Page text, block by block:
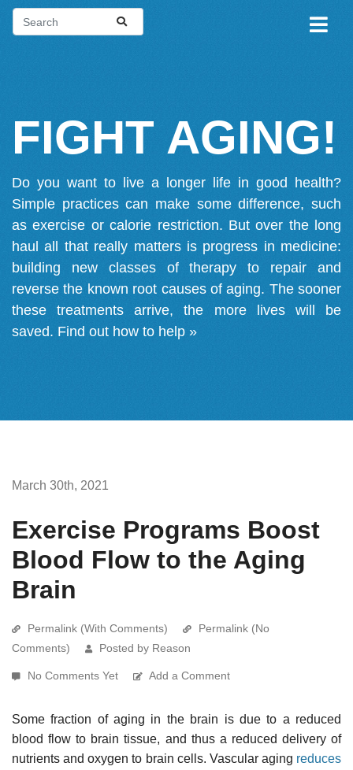
FIGHT AGING!
Do you want to live a longer life in good health?
Simple practices can make some difference, such
as exercise or calorie restriction. But over the long
haul all that really matters is progress in medicine:
building new classes of therapy to repair and
reverse the known root causes of aging. The sooner
these treatments arrive, the more lives will be
saved. Find out how to help »
March 30th, 2021
Exercise Programs Boost
Blood Flow to the Aging
Brain
Permalink (With Comments)
Permalink (No
Comments)
Posted by Reason
No Comments Yet Add a Comment
Some fraction of aging in the brain is due to a reduced
blood flow to brain tissue, and thus a reduced delivery of
nutrients and oxygen to brain cells. Vascular aging reduces